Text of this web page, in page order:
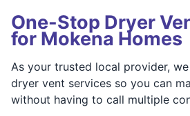
One-Stop Dryer
for Mokena Homes
As your trusted local provider,
dryer vent services so you can
without having to call multiple